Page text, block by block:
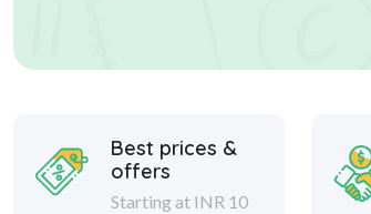
Best prices &
offers
Starting at INR 10